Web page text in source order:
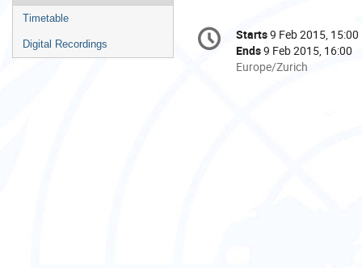
menu
Timetable
Digital Recordings
Conference
information
Date/Time
Starts9 Feb 2015, 15:00
Ends9 Feb 2015, 16:00
All
Europe/Zurich